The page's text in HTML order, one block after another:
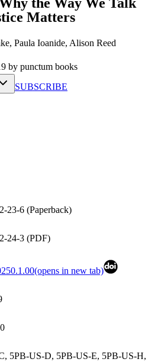
the Way We Talk
Matters
Paula Ioanide, Alison Reed
by punctum books
SUBSCRIBE
23-6 (Paperback)
24-3 (PDF)
(opens in new tab)
5PB-US-D, 5PB-US-E, 5PB-US-H,